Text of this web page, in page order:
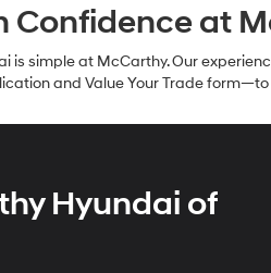
Confidence at
is simple at McCarthy. Our
and Value Your Trade
Hyundai of